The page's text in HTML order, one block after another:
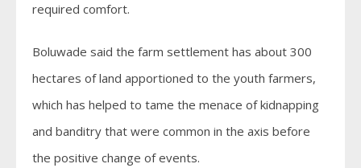
required comfort.
Boluwade said the farm settlement has about 300
hectares of land apportioned to the youth farmers,
which has helped to tame the menace of kidnapping
and banditry that were common in the axis before
the positive change of events.